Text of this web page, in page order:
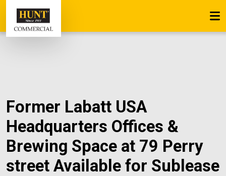
Former Labatt USA
Headquarters Offices &
Brewing Space at 79 Perry
street Available for Sublease